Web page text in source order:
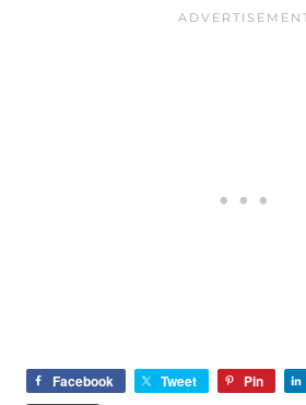
Facebook Tweet Pin